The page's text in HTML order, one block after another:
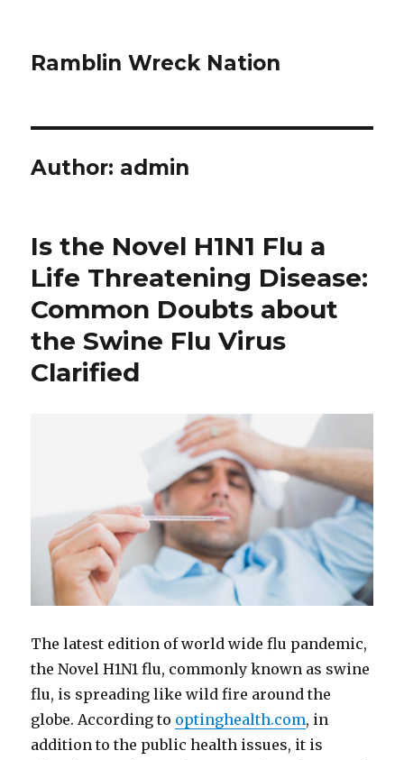
Ramblin Wreck Nation
Author: admin
Is the Novel H1N1 Flu a
Life Threatening Disease:
Common Doubts about
the Swine Flu Virus
Clarified
The latest edition of world wide flu pandemic,
the Novel H1N1 flu, commonly known as swine
flu, is spreading like wild fire around the
globe. According to optinghealth.com, in
addition to the public health issues, it is